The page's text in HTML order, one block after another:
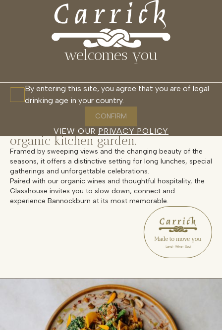
welcomes you
By entering this site, you agree that you are of legal
drinking age in your country.
CONFIRM
VIEW OUR PRIVACY POLICY
CELLAR DOOR WAIKANA GLASSHOUSE
THE GLASSHOUSE
Overview
Welcome to Carrick’s Glasshouse, an
intimate, light-filled space set among
the vines and overlooking our
organic kitchen garden.
Framed by sweeping views and the changing beauty of the
seasons, it offers a distinctive setting for long lunches, special
gatherings and unforgettable celebrations.
Paired with our organic wines and thoughtful hospitality, the
Glasshouse invites you to slow down, connect and
experience Bannockburn at its most memorable.